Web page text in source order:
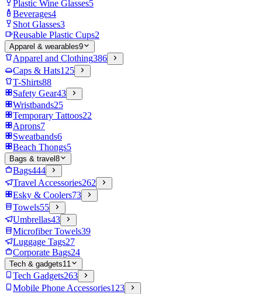
Plastic Wine Glasses5
Beverages4
Shot Glasses3
Reusable Plastic Cups2
Apparel & wearables9
Apparel and Clothing386
Caps & Hats125
T-Shirts88
Safety Gear43
Wristbands25
Temporary Tattoos22
Aprons7
Sweatbands6
Beach Thongs5
Bags & travel 8
Bags444
Travel Accessories262
Esky & Coolers73
Towels55
Umbrellas43
Microfiber Towels39
Luggage Tags27
Corporate Bags24
Tech & gadgets11
Tech Gadgets263
Mobile Phone Accessories123